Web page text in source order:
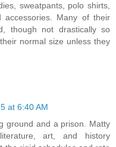
sweatpants, polo shirts,
accessories. Many of their
though not drastically so
normal size unless they
at 6:40 AM
ground and a prison. Matty
art, and history